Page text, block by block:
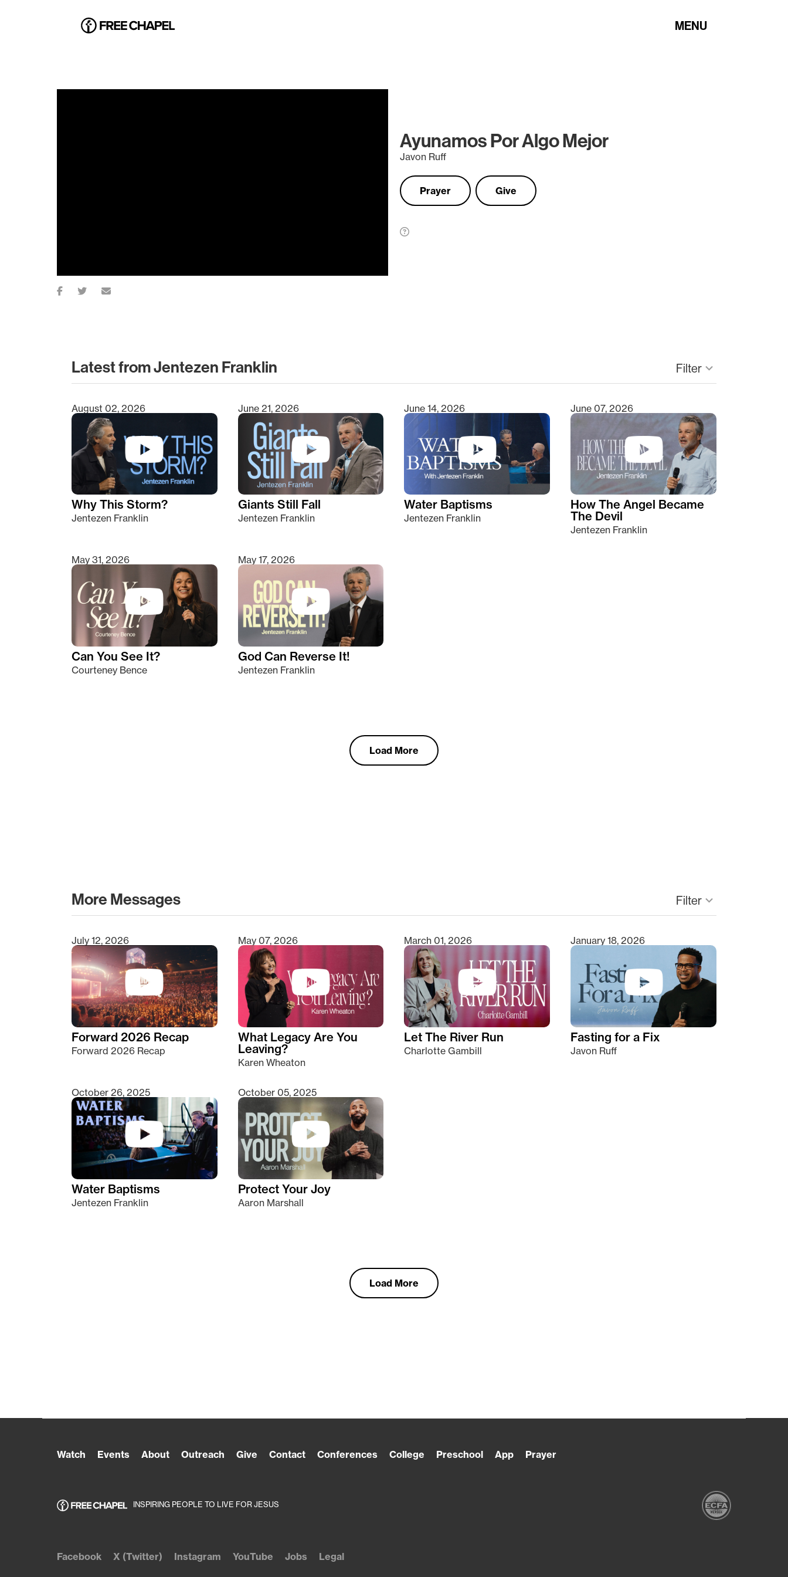
MENU
Ayunamos Por Algo Mejor
Javon Ruff
Prayer Give
Latest from Jentezen Franklin Filterkeyboard_arrow_down
Type 2 or more characters for results.
August 02, 2026
Why This Storm?
Jentezen Franklin
June 21, 2026
Giants Still Fall
Jentezen Franklin
June 14, 2026
Water Baptisms
Jentezen Franklin
June 07, 2026
How The Angel Became
The Devil
Jentezen Franklin
May 31, 2026
Can You See It?
Courteney Bence
May 17, 2026
God Can Reverse It!
Jentezen Franklin
Load More
More Messages Filterkeyboard_arrow_down
Type 2 or more characters for results.
July 12, 2026
Forward 2026 Recap
Forward 2026 Recap
May 07, 2026
What Legacy Are You
Leaving?
Karen Wheaton
March 01, 2026
Let The River Run
Charlotte Gambill
January 18, 2026
Fasting for a Fix
Javon Ruff
October 26, 2025
Water Baptisms
Jentezen Franklin
October 05, 2025
Protect Your Joy
Aaron Marshall
Load More
Watch Events About Outreach Give Contact Conferences College Preschool App Prayer
INSPIRING PEOPLE TO LIVE FOR JESUS
Facebook X (Twitter) Instagram YouTube Jobs Legal